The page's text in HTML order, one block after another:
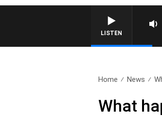
LISTEN
Home News
What